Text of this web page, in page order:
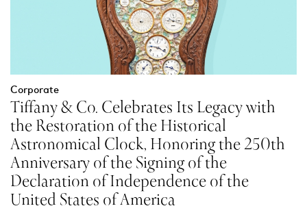
Corporate
Tiffany & Co. Celebrates Its Legacy with
the Restoration of the Historical
Astronomical Clock, Honoring the 250th
Anniversary of the Signing of the
Declaration of Independence of the
United States of America